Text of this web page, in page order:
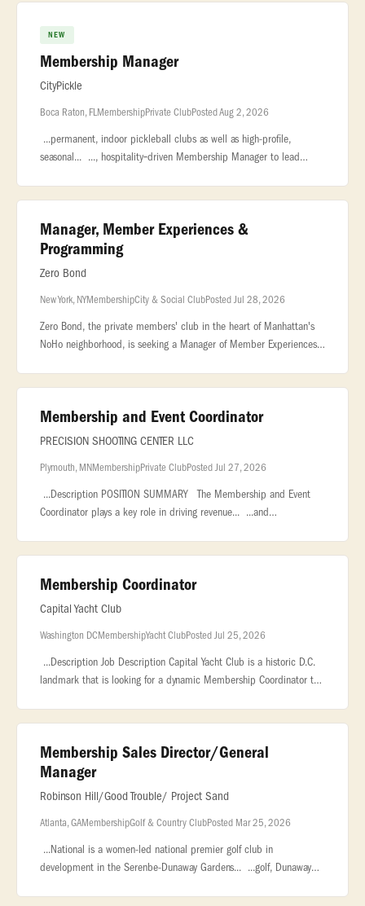
NEW
Membership Manager
CityPickle
Boca Raton, FLMembershipPrivate ClubPosted Aug 2, 2026
...permanent, indoor pickleball clubs as well as high-profile,
seasonal... ..., hospitality‑driven Membership Manager to lead
Manager, Member Experiences &
Programming
Zero Bond
New York, NYMembershipCity & Social ClubPosted Jul 28, 2026
Zero Bond, the private members' club in the heart of Manhattan's
NoHo neighborhood, is seeking a Manager of Member Experiences
Membership and Event Coordinator
PRECISION SHOOTING CENTER LLC
Plymouth, MNMembershipPrivate ClubPosted Jul 27, 2026
...Description POSITION SUMMARY The Membership and Event
Coordinator plays a key role in driving revenue... ...and
Membership Coordinator
Capital Yacht Club
Washington DCMembershipYacht ClubPosted Jul 25, 2026
...Description Job Description Capital Yacht Club is a historic D.C.
landmark that is looking for a dynamic Membership Coordinator to
Membership Sales Director/General
Manager
Robinson Hill/Good Trouble/ Project Sand
Atlanta, GAMembershipGolf & Country ClubPosted Mar 25, 2026
...National is a women-led national premier golf club in
development in the Serenbe-Dunaway Gardens... ...golf, Dunaway